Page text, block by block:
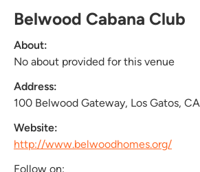
Belwood Cabana Club
About:
No about provided for this venue
Address:
100 Belwood Gateway, Los Gatos, CA
Website:
http://www.belwoodhomes.org/
Follow on: